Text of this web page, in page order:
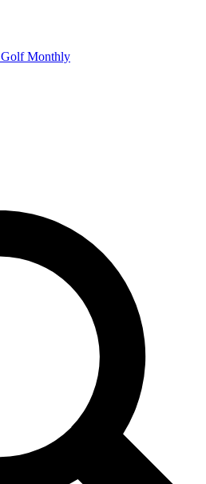
Golf Monthly